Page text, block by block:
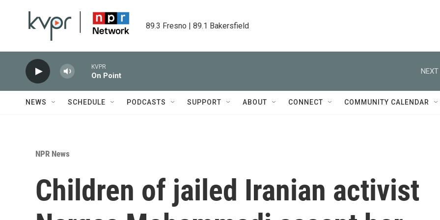
89.3 Fresno | 89.1 Bakersfield
KVPR
On Point
NEXT
NEWS SCHEDULE PODCASTS SUPPORT ABOUT CONNECT COMMUNITY CALENDAR
NPR News
Children of jailed Iranian activist